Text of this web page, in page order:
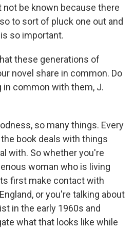
be known because there
to sort of pluck one out and
so important.
these generations of
novel share in common. Do
common with them, J.
so many things. Every
book deals with things
with. So whether you're
woman who is living
first make contact with
or you're talking about
in the early 1960s and
what that looks like while